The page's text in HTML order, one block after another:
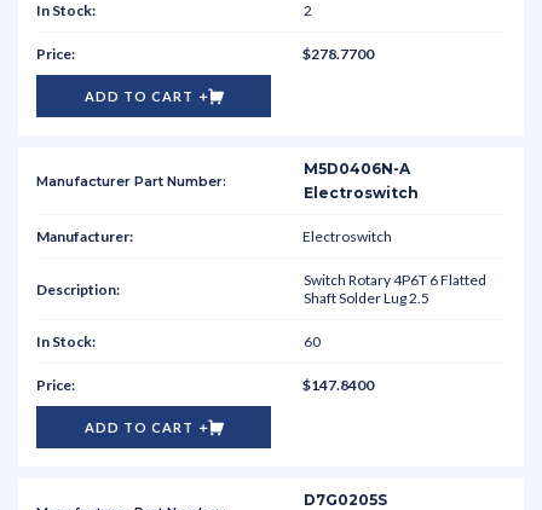
2
$278.7700
ADD TO CART
M5D0406N-A
Electroswitch
Electroswitch
Switch Rotary 4P6T 6 Flatted
Shaft Solder Lug 2.5
60
$147.8400
ADD TO CART
D7G0205S